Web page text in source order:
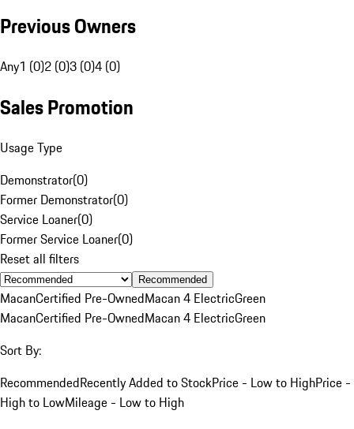
Previous Owners
Any1 (0)2 (0)3 (0)4 (0)
Sales Promotion
Usage Type
Demonstrator(0)
Former Demonstrator(0)
Service Loaner(0)
Former Service Loaner(0)
Reset all filters
Recommended
MacanCertified Pre-OwnedMacan 4 ElectricGreen
MacanCertified Pre-OwnedMacan 4 ElectricGreen
Sort By:
RecommendedRecently Added to StockPrice - Low to HighPrice -
High to LowMileage - Low to High